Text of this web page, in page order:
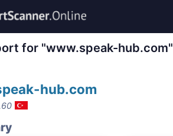
for "www.speak-hub.com"
hub.com